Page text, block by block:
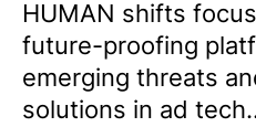
HUMAN shifts
future-proofing
emerging threats
solutions in ad